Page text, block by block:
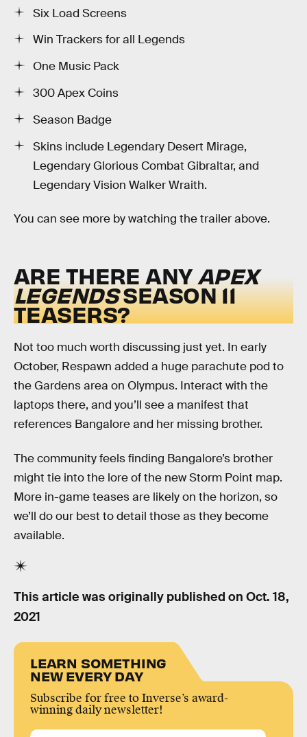
Six Load Screens
Win Trackers for all Legends
One Music Pack
300 Apex Coins
Season Badge
Skins include Legendary Desert Mirage,
Legendary Glorious Combat Gibraltar, and
Legendary Vision Walker Wraith.
You can see more by watching the trailer above.
ARE THERE ANYAPEX
LEGENDSSEASON 11
TEASERS?
Not too much worth discussing just yet. In early
October, Respawn added a huge parachute pod to
the Gardens area on Olympus. Interact with the
laptops there, and you’ll see a manifest that
references Bangalore and her missing brother.
The community feels finding Bangalore’s brother
might tie into the lore of the new Storm Point map.
More in-game teases are likely on the horizon, so
we’ll do our best to detail those as they become
available.
This article was originally published on Oct. 18,
2021
LEARN SOMETHING
NEW EVERY DAY
Subscribe for free to Inverse’s award-
winning daily newsletter!